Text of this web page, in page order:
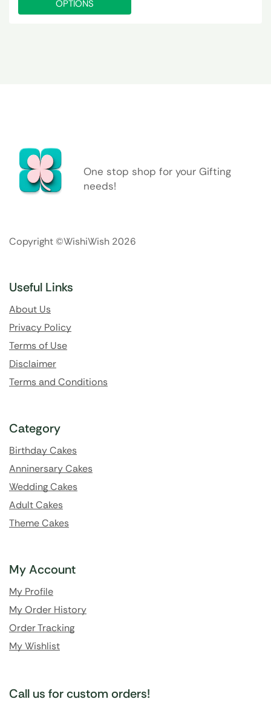
OPTIONS
One stop shop for your Gifting
needs!
Copyright ©WishiWish 2026
Useful Links
About Us
Privacy Policy
Terms of Use
Disclaimer
Terms and Conditions
Category
Birthday Cakes
Anninersary Cakes
Wedding Cakes
Adult Cakes
Theme Cakes
My Account
My Profile
My Order History
Order Tracking
My Wishlist
Call us for custom orders!